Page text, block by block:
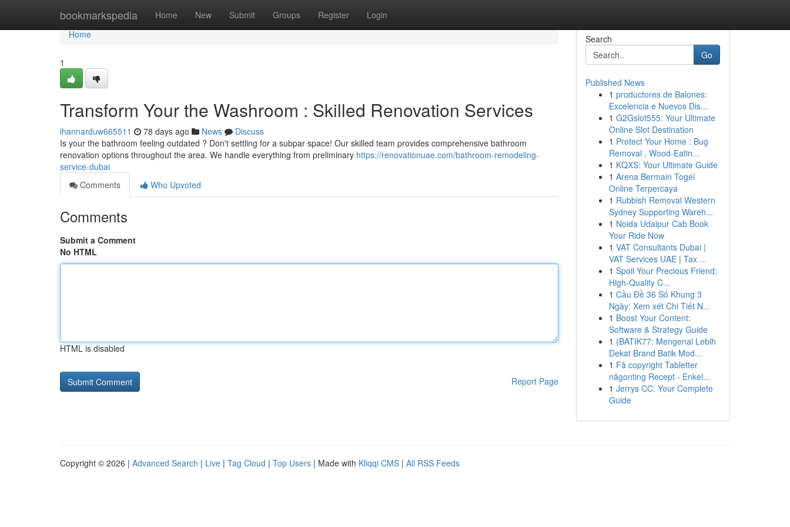
bookmarkspedia Home New Submit Groups Register Login
Home
Home
1
Transform Your the Washroom : Skilled Renovation Services
ihannarduw665511 78 days ago News
Discuss
Is your the bathroom feeling outdated ? Don't settling for a subpar space! Our skilled team provides comprehensive bathroom
renovation options throughout the area. We handle everything from preliminary https://renovationuae.com/bathroom-remodeling-
service-dubai
Comments
Who Upvoted
Comments
Submit a Comment
No HTML
HTML is disabled
Report Page
Search
Go
Published News
1 productores de Balones:
Excelencia e Nuevos Dis...
1 G2Gslot555: Your Ultimate
Online Slot Destination
1 Protect Your Home : Bug
Removal , Wood-Eatin...
1 KQXS: Your Ultimate Guide
1 Arena Bermain Togel
Online Terpercaya
1 Rubbish Removal Western
Sydney Supporting Wareh...
1 Noida Udaipur Cab Book
Your Ride Now
1 VAT Consultants Dubai |
VAT Services UAE | Tax ...
1 Spoil Your Precious Friend:
High-Quality C...
1 Cầu Đề 36 Số Khung 3
Ngày: Xem xét Chi Tiết N...
1 Boost Your Content:
Software & Strategy Guide
1 {BATIK77: Mengenal Lebih
Dekat Brand Batik Mod...
1 Få copyright Tabletter
någonting Recept - Enkel...
1 Jerrys CC: Your Complete
Guide
Copyright © 2026 | Advanced Search | Live | Tag Cloud | Top Users | Made with Kliqqi CMS | All RSS Feeds